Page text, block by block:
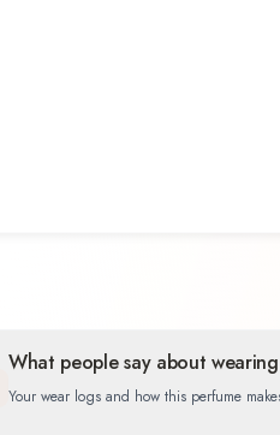
What people say about
Your wear logs and how this perfume